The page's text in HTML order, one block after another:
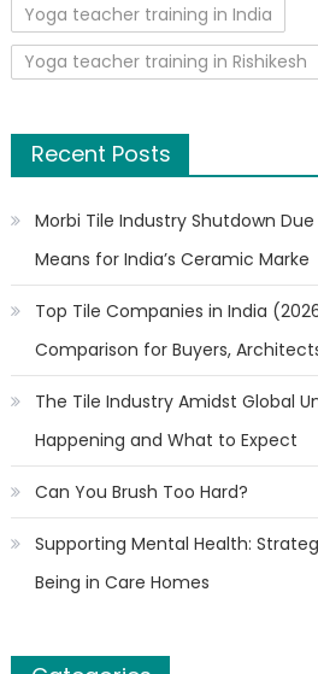
Yoga teacher training in India
Yoga teacher training in Rishikesh
Recent Posts
Morbi Tile Industry Shutdown
Means for India’s Ceramic Marke
Top Tile Companies in India
Comparison for Buyers,
The Tile Industry Amidst Global
Happening and What to Expect
Can You Brush Too Hard?
Supporting Mental Health:
Being in Care Homes